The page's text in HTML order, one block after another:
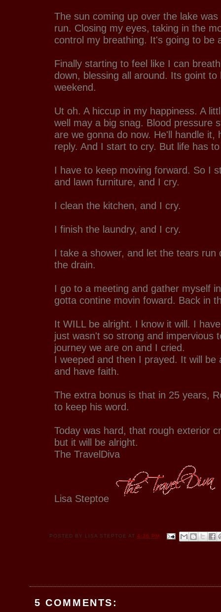
The sun coming up over the lake
run. Closing my eyes, taking in the
control my breathing. It's going to be
Finally starting to feel like I can
down, blessing all around. Its goint to
weekend.
Ut oh. A hiccup in my happiness. A
well may a big snag. Blood pressure
are we gonna do now. He'll handle it,
reply. And I start to cry. But life has
I have to keep moving forward. So I
and lawn furniture, and I cry.
I clean the kitchen, and I cry.
I finish the laundry, and I cry.
I take a shower, and let the tears run
the drain.
I go to a meeting and gather myself
gotta contine movin foward. Back in
It WILL be alright. I know it will. I
just wasn't so strong and impervious
journey we are on and I cried.
I weeped and then I prayed. It will be
and have faith.
The extra bonus is that in 25 years,
to keep his word.
Today was hard, that rough exterior
but it will be alright.
The TravelDiva
Lisa Steptoe
POSTED BY LISA STEPTOE AT4:36 PM
5 COMMENTS: